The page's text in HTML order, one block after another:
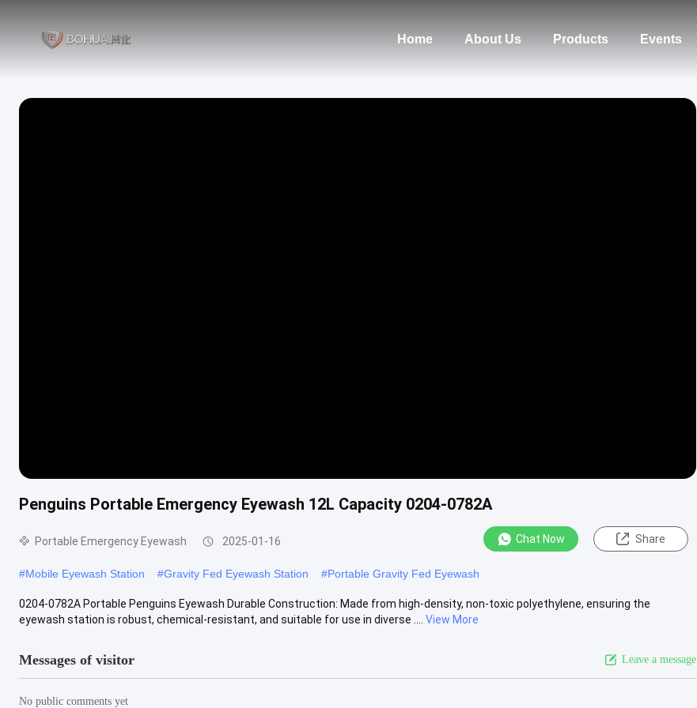
Home About Us Products Events
Penguins Portable Emergency Eyewash 12L Capacity 0204-0782A
Portable Emergency Eyewash 2025-01-16 Chat Now Share
#Mobile Eyewash Station #Gravity Fed Eyewash Station #Portable Gravity Fed Eyewash
0204-0782A Portable Penguins Eyewash Durable Construction: Made from high-density, non-toxic polyethylene, ensuring the
eyewash station is robust, chemical-resistant, and suitable for use in diverse ....
View More
Messages of visitor Leave a message
No public comments yet